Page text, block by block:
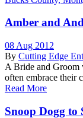
Amber and
08 Aug 2012
By Cutting Edge
A Bride and Groom
often embrace their
Read More
Snoop Dogg